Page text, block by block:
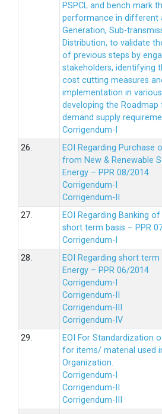
PSPCL and bench mark
performance in different
Generation, Sub-
Distribution, to validate
of previous steps by
stakeholders, identifying
cost cutting measures
implementation in
developing the Roadmap
demand supply
Corrigendum-I
26.
EOI Regarding Purchase
from New & Renewable
Energy – PPR 08/2014
Corrigendum-I
Corrigendum-II
27.
EOI Regarding Banking
short term basis – PPR
Corrigendum-I
28.
EOI Regarding short
Energy – PPR 06/2014
Corrigendum-I
Corrigendum-II
Corrigendum-III
Corrigendum-IV
29.
EOI For Standardization
for items/ material used
Organization.
Corrigendum-I
Corrigendum-II
Corrigendum-III